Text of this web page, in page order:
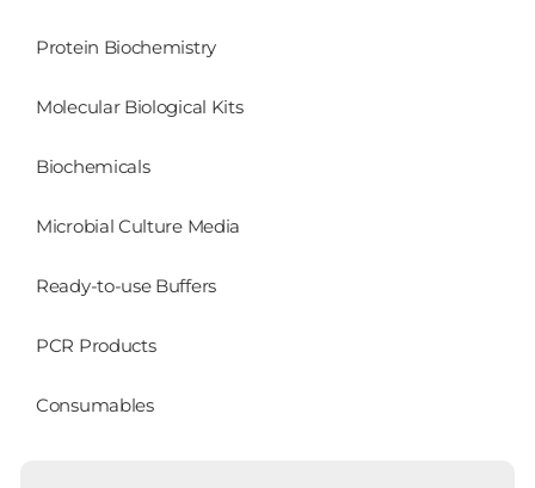
Protein Biochemistry
Molecular Biological Kits
Biochemicals
Microbial Culture Media
Ready-to-use Buffers
PCR Products
Consumables